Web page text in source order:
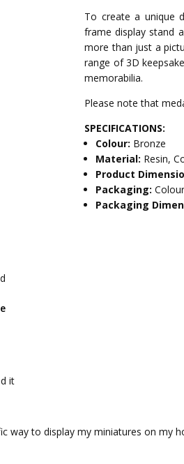
To create a unique
frame display stand
more than just a
range of 3D
memorabilia.
Please note that
SPECIFICATIONS:
Colour: Bronze
Material: Resin,
Product
Packaging:
Packaging
it
way to display my miniatures on